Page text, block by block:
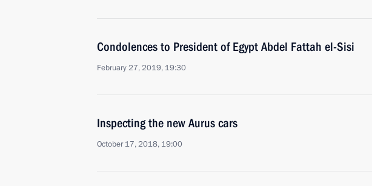
Condolences to President of Egypt Abdel Fattah el-Sisi
February 27, 2019, 19:30
Inspecting the new Aurus cars
October 17, 2018, 19:00